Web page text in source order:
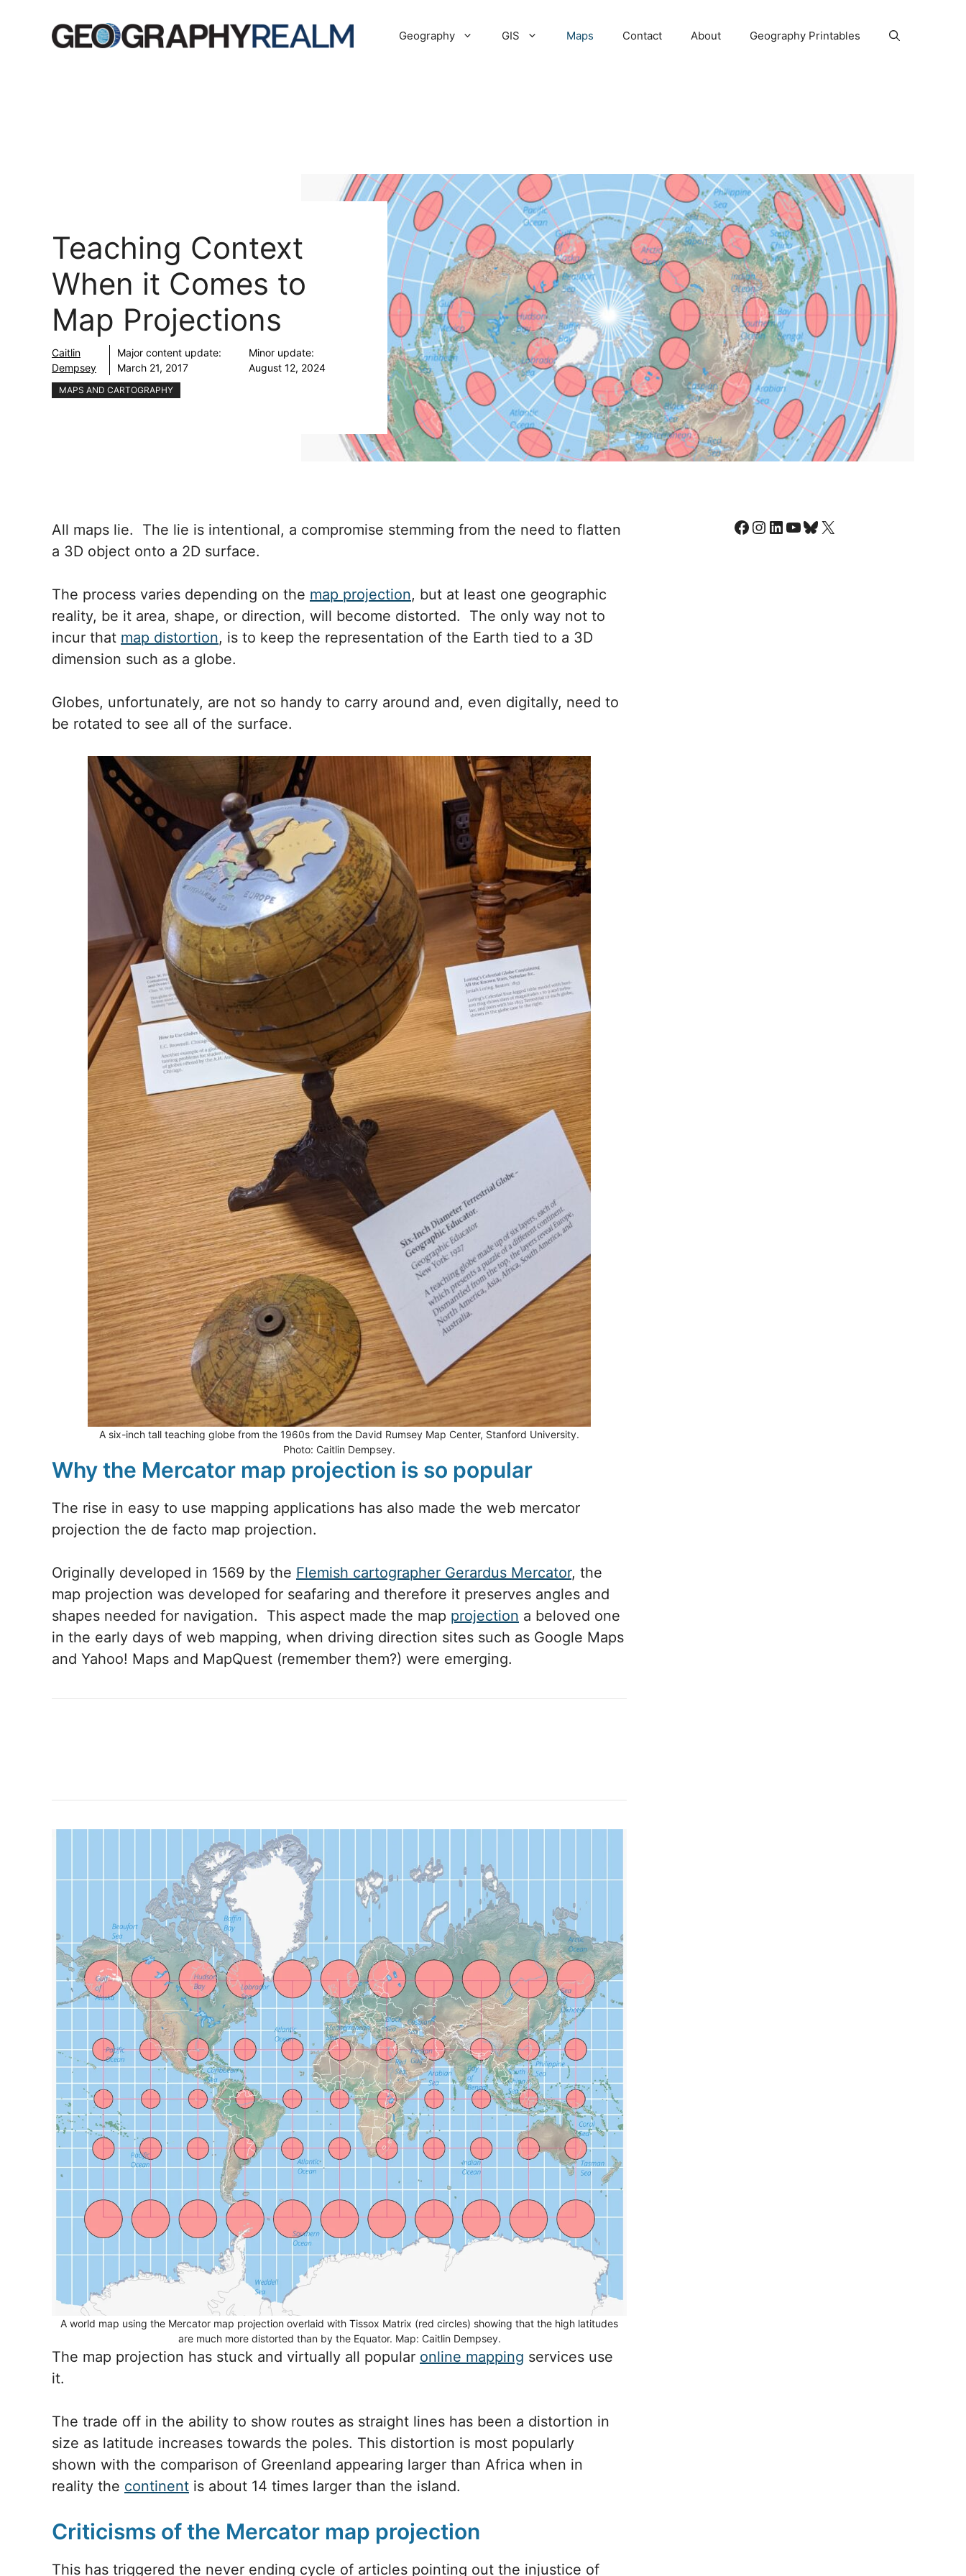
Geography GIS Maps Contact About Geography Printables
Teaching Context
When it Comes to
Map Projections
Caitlin
Dempsey
Major content update:
March 21, 2017
Minor update:
August 12, 2024
MAPS AND CARTOGRAPHY
All maps lie. The lie is intentional, a compromise stemming from the need to flatten
a 3D object onto a 2D surface.
The process varies depending on the map projection, but at least one geographic
reality, be it area, shape, or direction, will become distorted. The only way not to
incur that map distortion, is to keep the representation of the Earth tied to a 3D
dimension such as a globe.
Globes, unfortunately, are not so handy to carry around and, even digitally, need to
be rotated to see all of the surface.
A six-inch tall teaching globe from the 1960s from the David Rumsey Map Center, Stanford University.
Photo: Caitlin Dempsey.
Why the Mercator map projection is so popular
The rise in easy to use mapping applications has also made the web mercator
projection the de facto map projection.
Originally developed in 1569 by the Flemish cartographer Gerardus Mercator, the
map projection was developed for seafaring and therefore it preserves angles and
shapes needed for navigation. This aspect made the map projection a beloved one
in the early days of web mapping, when driving direction sites such as Google Maps
and Yahoo! Maps and MapQuest (remember them?) were emerging.
A world map using the Mercator map projection overlaid with Tissox Matrix (red circles) showing that the high latitudes
are much more distorted than by the Equator. Map: Caitlin Dempsey.
The map projection has stuck and virtually all popular online mapping services use
it.
The trade off in the ability to show routes as straight lines has been a distortion in
size as latitude increases towards the poles. This distortion is most popularly
shown with the comparison of Greenland appearing larger than Africa when in
reality the continent is about 14 times larger than the island.
Criticisms of the Mercator map projection
This has triggered the never ending cycle of articles pointing out the injustice of
Facebook
Instagram
LinkedIn
YouTube
Bluesky
X